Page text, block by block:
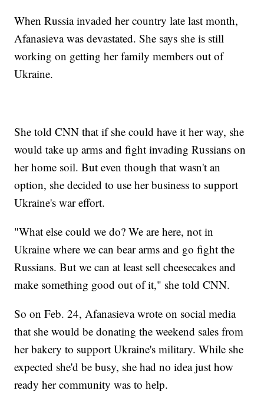
When Russia invaded her country late last month,
Afanasieva was devastated. She says she is still
working on getting her family members out of
Ukraine.
She told CNN that if she could have it her way, she
would take up arms and fight invading Russians on
her home soil. But even though that wasn't an
option, she decided to use her business to support
Ukraine's war effort.
"What else could we do? We are here, not in
Ukraine where we can bear arms and go fight the
Russians. But we can at least sell cheesecakes and
make something good out of it," she told CNN.
So on Feb. 24, Afanasieva wrote on social media
that she would be donating the weekend sales from
her bakery to support Ukraine's military. While she
expected she'd be busy, she had no idea just how
ready her community was to help.